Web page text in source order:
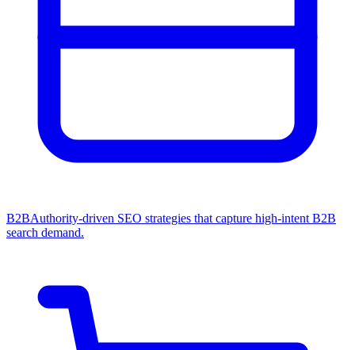
B2BAuthority-driven SEO strategies that capture high-intent B2B
search demand.